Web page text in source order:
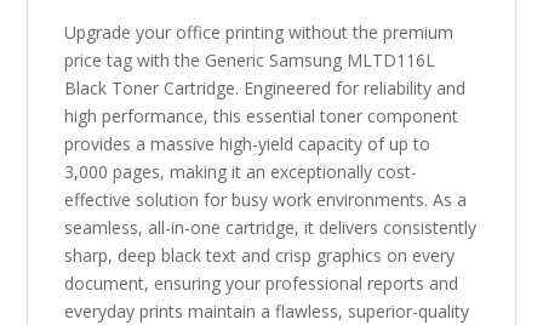
Upgrade your office printing without the premium
price tag with the Generic Samsung MLTD116L
Black Toner Cartridge. Engineered for reliability and
high performance, this essential toner component
provides a massive high-yield capacity of up to
3,000 pages, making it an exceptionally cost-
effective solution for busy work environments. As a
seamless, all-in-one cartridge, it delivers consistently
sharp, deep black text and crisp graphics on every
document, ensuring your professional reports and
everyday prints maintain a flawless, superior-quality